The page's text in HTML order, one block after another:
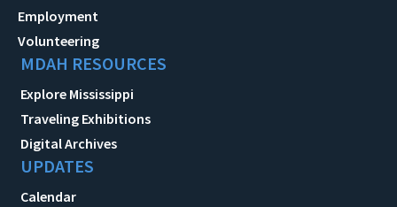
Employment
Volunteering
MDAH RESOURCES
Explore Mississippi
Traveling Exhibitions
Digital Archives
UPDATES
Calendar